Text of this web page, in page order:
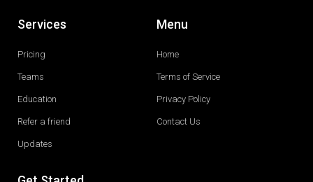
Services
Pricing
Teams
Education
Refer a friend
Updates
Menu
Home
Terms of Service
Privacy Policy
Contact Us